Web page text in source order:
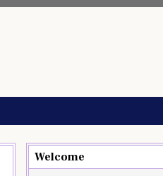
Welcome